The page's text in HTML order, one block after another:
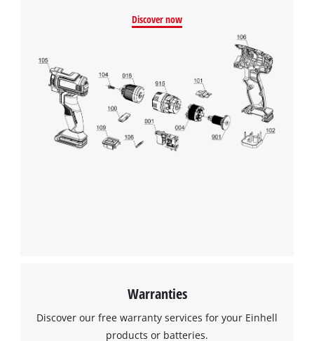
We need your consent to load the
Google Maps service!
This content is not permitted to load due
to trackers that are not disclosed to the
immediately if there are any problems. The battery clamps are
fully insulated, so the battery charger from Einhell can be
connected safely and easily. The housing has a suspension
eyelet to mount to the wall.
Discover now
Warranties
Discover our free warranty services for your Einhell
products or batteries.